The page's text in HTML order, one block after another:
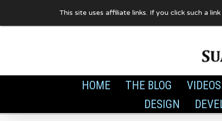
to
HOME THE BLOG
VIDEOS
DESIGN
This site uses affiliate links. If you click such a